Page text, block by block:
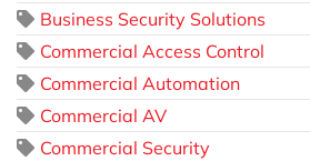
Business Security Solutions
Commercial Access Control
Commercial Automation
Commercial AV
Commercial Security